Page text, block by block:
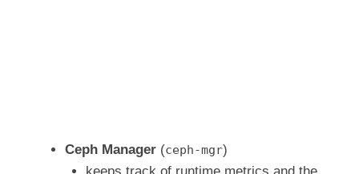
Ceph Manager (ceph-mgr)